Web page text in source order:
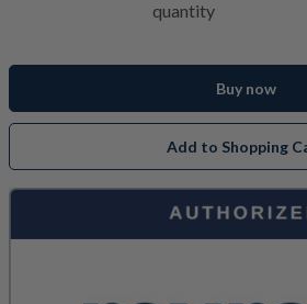
quantity
Buy now
Add to Shopping